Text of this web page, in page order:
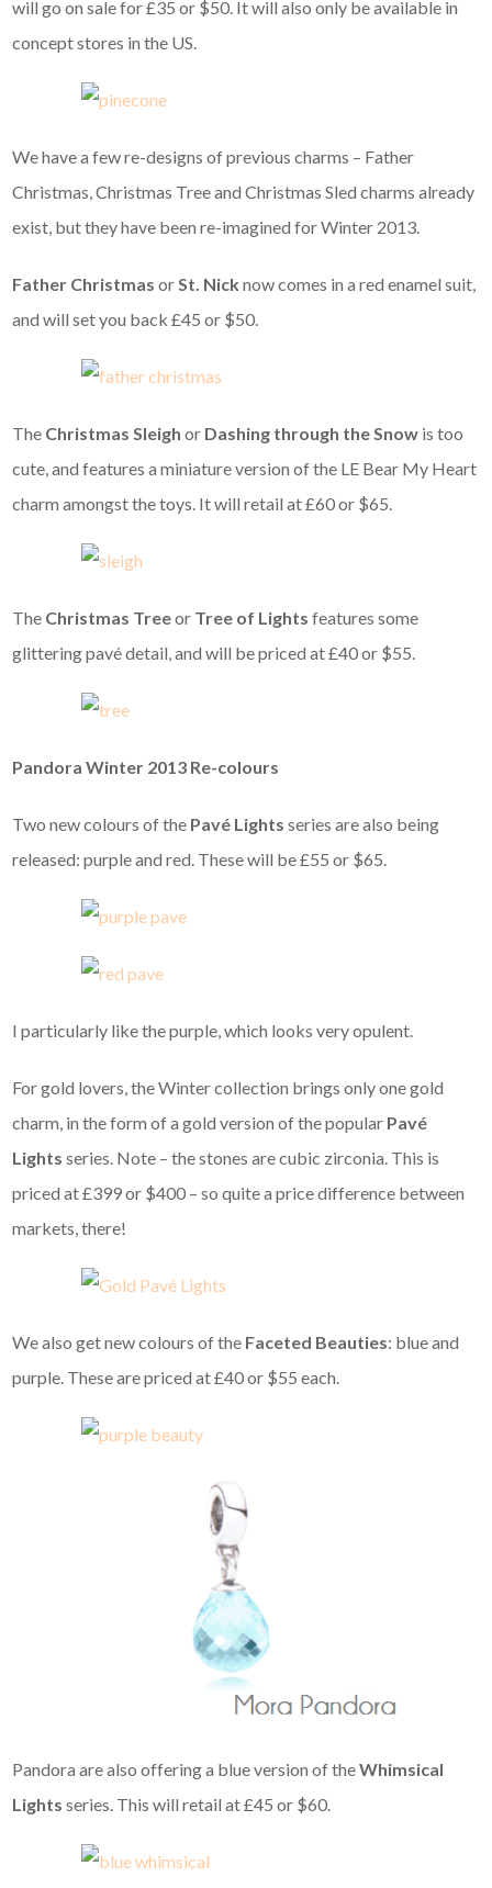
will go on sale for £35 or $50. It will also only be available in
concept stores in the US.
We have a few re-designs of previous charms – Father
Christmas, Christmas Tree and Christmas Sled charms already
exist, but they have been re-imagined for Winter 2013.
Father Christmasor St. Nick now comes in a red enamel suit,
and will set you back £45 or $50.
The Christmas Sleigh or Dashing through the Snow is too
cute, and features a miniature version of the LE Bear My Heart
charm amongst the toys. It will retail at £60 or $65.
The Christmas Treeor Tree of Lightsfeatures some
glittering pavé detail, and will be priced at £40 or $55.
Pandora Winter 2013 Re-colours
Two new colours of the Pavé Lights series are also being
released: purple and red. These will be £55 or $65.
I particularly like the purple, which looks very opulent.
For gold lovers, the Winter collection brings only one gold
charm, in the form of a gold version of the popular Pavé
Lights series. Note – the stones are cubic zirconia. This is
priced at £399 or $400 – so quite a price difference between
markets, there!
We also get new colours of the Faceted Beauties: blue and
purple. These are priced at £40 or $55 each.
Pandora are also offering a blue version of theWhimsical
Lights series. This will retail at £45 or $60.